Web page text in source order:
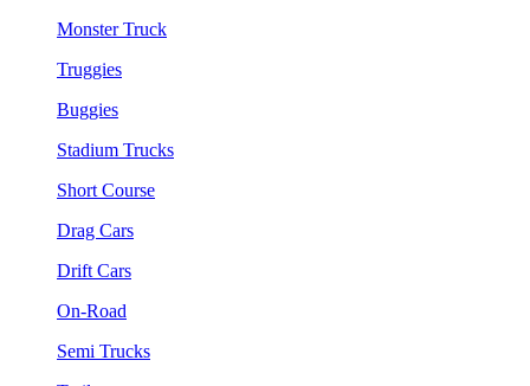
Monster Truck
Truggies
Buggies
Stadium Trucks
Short Course
Drag Cars
Drift Cars
On-Road
Semi Trucks